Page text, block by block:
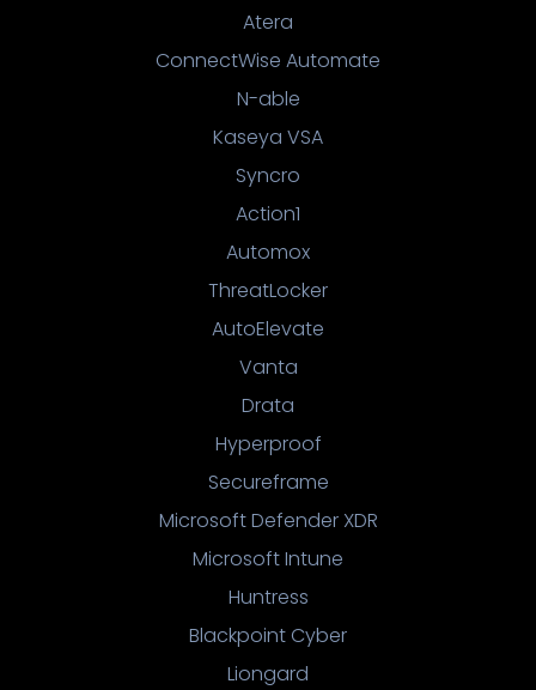
Atera
ConnectWise Automate
N-able
Kaseya VSA
Syncro
Action1
Automox
ThreatLocker
AutoElevate
Vanta
Drata
Hyperproof
Secureframe
Microsoft Defender XDR
Microsoft Intune
Huntress
Blackpoint Cyber
Liongard